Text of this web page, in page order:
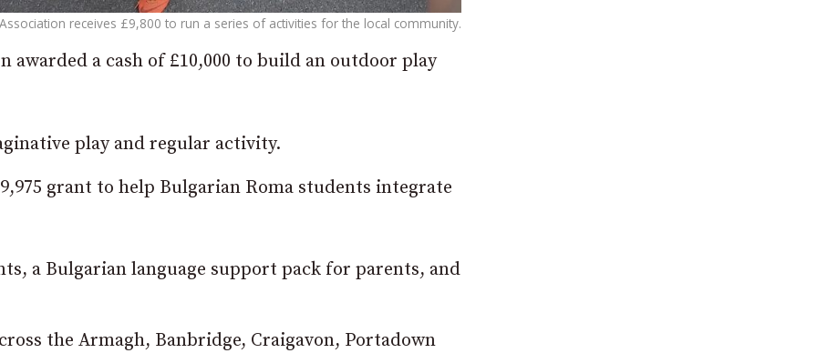
receives £9,800 to run a series of activities for the local community.
awarded a cash of £10,000 to build an outdoor play
play and regular activity.
grant to help Bulgarian Roma students integrate
a Bulgarian language support pack for parents, and
the Armagh, Banbridge, Craigavon, Portadown